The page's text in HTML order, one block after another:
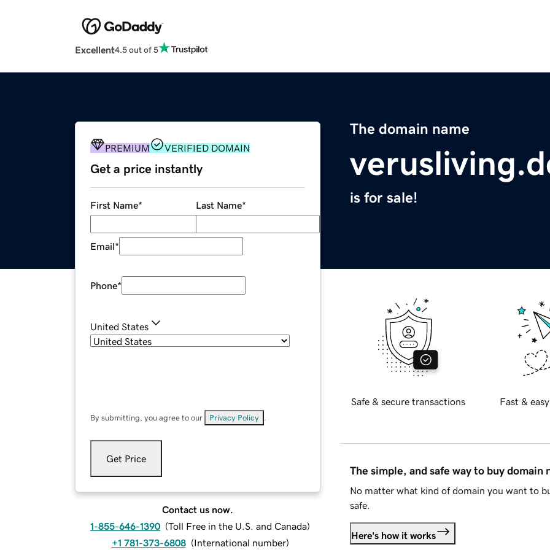
Excellent4.5 out of 5
The domain name
is for sale!
PREMIUM VERIFIED DOMAIN
Get a price instantly
First Name* Last Name*
Email*
Phone*
United States
By submitting, you agree to our Privacy Policy
Get Price
Contact us now.
1-855-646-1390 (Toll Free in the U.S. and Canada)
+1 781-373-6808 (International number)
Safe & secure transactions Fast &
The simple, and safe way to buy domain
No matter what kind of domain you want to
safe.
Here's how it works